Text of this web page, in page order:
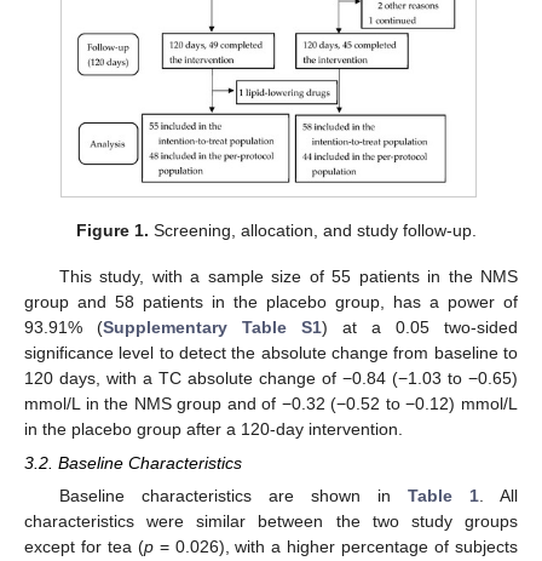
Figure 1. Screening, allocation, and study follow-up.
This study, with a sample size of 55 patients in the NMS
group and 58 patients in the placebo group, has a power of
93.91% (Supplementary Table S1) at a 0.05 two-sided
significance level to detect the absolute change from baseline to
120 days, with a TC absolute change of −0.84 (−1.03 to −0.65)
mmol/L in the NMS group and of −0.32 (−0.52 to −0.12) mmol/L
in the placebo group after a 120-day intervention.
3.2. Baseline Characteristics
Baseline characteristics are shown in Table 1. All
characteristics were similar between the two study groups
except for tea (p= 0.026), with a higher percentage of subjects